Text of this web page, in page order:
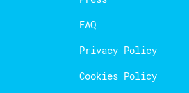
FAQ
Privacy Policy
Cookies Policy